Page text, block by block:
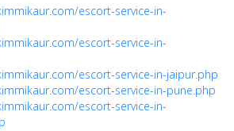
escort-service-in-
escort-service-in-
escort-service-in-jaipur.php
escort-service-in-pune.php
escort-service-in-